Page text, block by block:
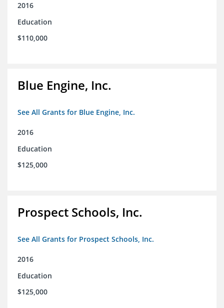
2016
Education
$110,000
Blue Engine, Inc.
See All Grants for Blue Engine, Inc.
2016
Education
$125,000
Prospect Schools, Inc.
See All Grants for Prospect Schools, Inc.
2016
Education
$125,000